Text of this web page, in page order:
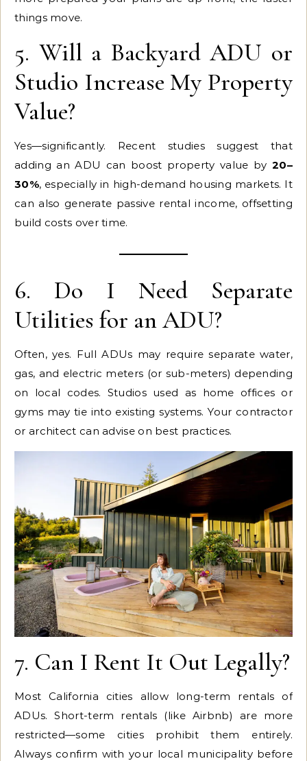
things move.
5. Will a Backyard ADU or
Studio Increase My Property
Value?
Yes—significantly. Recent studies suggest that
adding an ADU can boost property value by20–
30%, especially in high-demand housing markets. It
can also generate passive rental income, offsetting
build costs over time.
6. Do I Need Separate
Utilities for an ADU?
Often, yes. Full ADUs may require separate water,
gas, and electric meters (or sub-meters) depending
on local codes. Studios used as home offices or
gyms may tie into existing systems. Your contractor
or architect can advise on best practices.
7. Can I Rent It Out Legally?
Most California cities allow long-term rentals of
ADUs. Short-term rentals (like Airbnb) are more
restricted—some cities prohibit them entirely.
Always confirm with your local municipality before